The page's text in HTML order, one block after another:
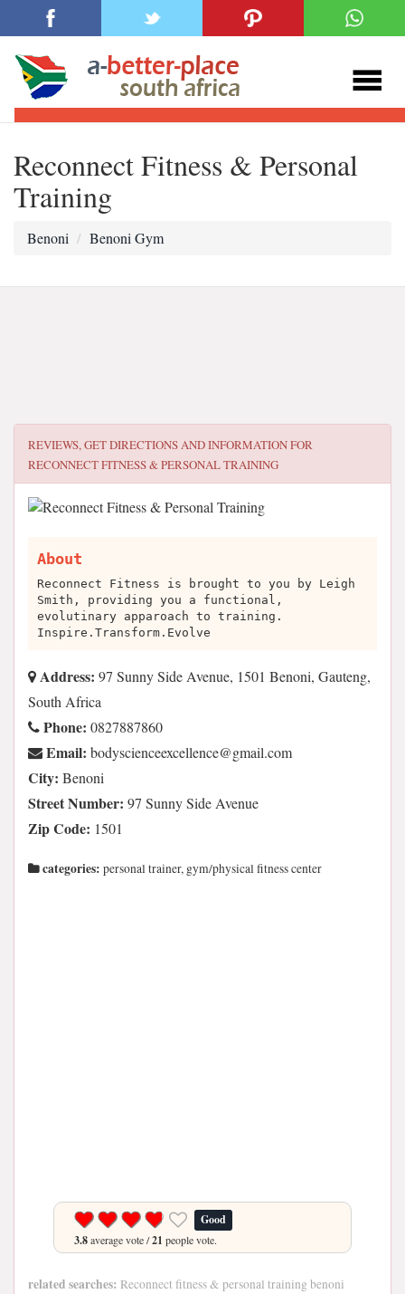
Reconnect Fitness & Personal
Training
Benoni Benoni Gym
REVIEWS, GET DIRECTIONS AND INFORMATION FOR
RECONNECT FITNESS & PERSONAL TRAINING
About
Reconnect Fitness is brought to you by Leigh
Smith, providing you a functional,
evolutinary apparoach to training.
Inspire.Transform.Evolve
Address: 97 Sunny Side Avenue, 1501 Benoni, Gauteng,
South Africa
Phone: 0827887860
Email: moc.liamg@ecnellecxeecneicsydob
City: Benoni
Street Number: 97 Sunny Side Avenue
Zip Code: 1501
categories: personal trainer, gym/physical fitness center
Good
3.8average vote /21 people vote.
related searches: Reconnect fitness & personal training benoni